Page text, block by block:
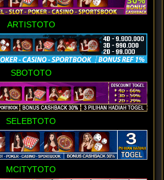
ARTISTOTO
SBOTOTO
SELEBTOTO
MCITYTOTO